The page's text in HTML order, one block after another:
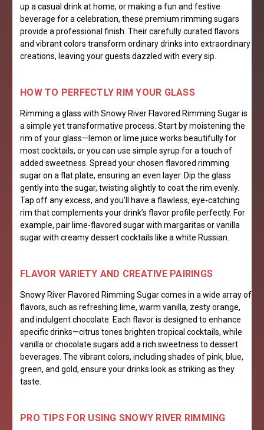
up a casual drink at home, or making a fun and festive
beverage for a celebration, these premium rimming sugars
provide a professional finish. Their carefully curated flavors
and vibrant colors transform ordinary drinks into extraordinary
creations, leaving your guests dazzled with every sip.
HOW TO PERFECTLY RIM YOUR GLASS
Rimming a glass with Snowy River Flavored Rimming Sugar is
a simple yet transformative process. Start by moistening the
rim of your glass—lemon or lime juice works beautifully for
most cocktails, or you can use simple syrup for a touch of
added sweetness. Spread your chosen flavored rimming
sugar on a flat plate, ensuring an even layer. Dip the glass
gently into the sugar, twisting slightly to coat the rim evenly.
Tap off any excess, and you’ll have a flawless, eye-catching
rim that complements your drink’s flavor profile perfectly. For
example, pair lime-flavored sugar with margaritas or vanilla
sugar with creamy dessert cocktails like a white Russian.
FLAVOR VARIETY AND CREATIVE PAIRINGS
Snowy River Flavored Rimming Sugar comes in a wide array of
flavors, such as refreshing lime, warm vanilla, zesty orange,
and indulgent chocolate. Each flavor is designed to enhance
specific drinks—citrus tones brighten tropical cocktails, while
vanilla or chocolate sugars add a rich sweetness to dessert
beverages. The vibrant colors, including shades of pink, blue,
green, and gold, ensure your drinks look as striking as they
taste.
PRO TIPS FOR USING SNOWY RIVER RIMMING